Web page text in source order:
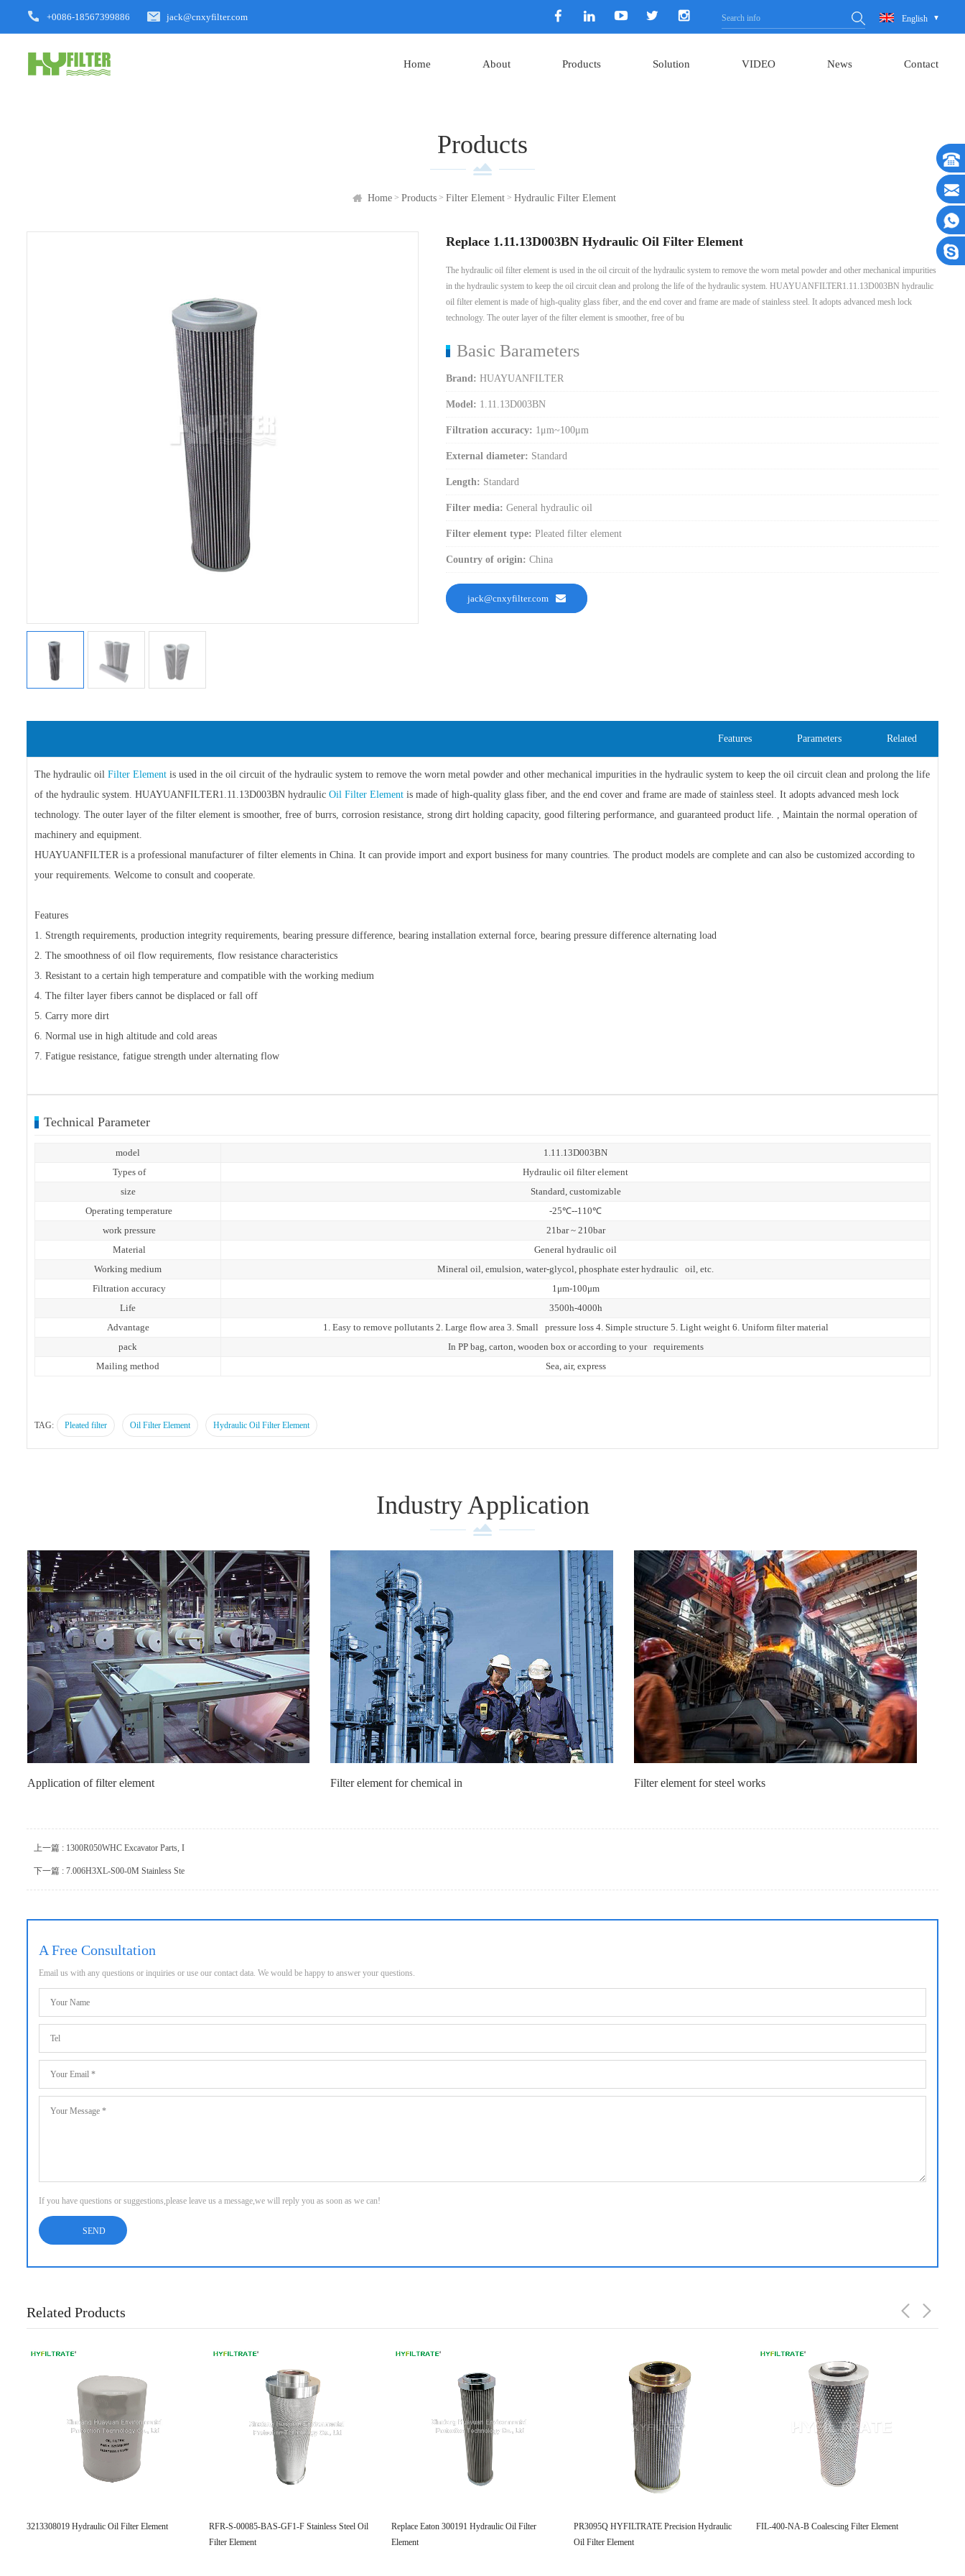
+0086-18567399886 jack@cnxyfilter.com English
Home About Products Solution VIDEO News Contact
Products
Home > Products > Filter Element > Hydraulic Filter Element
Replace 1.11.13D003BN Hydraulic Oil Filter Element
The hydraulic oil filter element is used in the oil circuit of the hydraulic system to remove the worn metal powder and other mechanical impurities
in the hydraulic system to keep the oil circuit clean and prolong the life of the hydraulic system. HUAYUANFILTER1.11.13D003BN hydraulic
oil filter element is made of high-quality glass fiber, and the end cover and frame are made of stainless steel. It adopts advanced mesh lock
technology. The outer layer of the filter element is smoother, free of bu
Basic Barameters
Brand: HUAYUANFILTER
Model: 1.11.13D003BN
Filtration accuracy: 1μm~100μm
External diameter: Standard
Length: Standard
Filter media: General hydraulic oil
Filter element type: Pleated filter element
Country of origin: China
jack@cnxyfilter.com
Features Parameters Related
The hydraulic oil Filter Element is used in the oil circuit of the hydraulic system to remove the worn metal powder and other mechanical impurities in the hydraulic system to keep the oil circuit clean and prolong the life
of the hydraulic system. HUAYUANFILTER1.11.13D003BN hydraulic Oil Filter Element is made of high-quality glass fiber, and the end cover and frame are made of stainless steel. It adopts advanced mesh lock
technology. The outer layer of the filter element is smoother, free of burrs, corrosion resistance, strong dirt holding capacity, good filtering performance, and guaranteed product life. , Maintain the normal operation of
machinery and equipment.
HUAYUANFILTER is a professional manufacturer of filter elements in China. It can provide import and export business for many countries. The product models are complete and can also be customized according to
your requirements. Welcome to consult and cooperate.
Features
1. Strength requirements, production integrity requirements, bearing pressure difference, bearing installation external force, bearing pressure difference alternating load
2. The smoothness of oil flow requirements, flow resistance characteristics
3. Resistant to a certain high temperature and compatible with the working medium
4. The filter layer fibers cannot be displaced or fall off
5. Carry more dirt
6. Normal use in high altitude and cold areas
7. Fatigue resistance, fatigue strength under alternating flow
Technical Parameter
model
1.11.13D003BN
Types of
Hydraulic oil filter element
size
Standard, customizable
Operating temperature
-25℃--110℃
work pressure
21bar ~ 210bar
Material
General hydraulic oil
Working medium
Mineral oil, emulsion, water-glycol, phosphate ester hydraulic oil, etc.
Filtration accuracy
1μm-100μm
Life
3500h-4000h
Advantage
1. Easy to remove pollutants 2. Large flow area 3. Small pressure loss 4. Simple structure 5. Light weight 6. Uniform filter material
pack
In PP bag, carton, wooden box or according to your requirements
Mailing method
Sea, air, express
TAG: Pleated filter Oil Filter Element Hydraulic Oil Filter Element
Industry Application
Application of filter element Filter element for chemical in Filter element for steel works
上一篇 : 1300R050WHC Excavator Parts, I
下一篇 : 7.006H3XL-S00-0M Stainless Ste
A Free Consultation
Email us with any questions or inquiries or use our contact data. We would be happy to answer your questions.
If you have questions or suggestions,please leave us a message,we will reply you as soon as we can!
Related Products
3213308019 Hydraulic Oil Filter Element
RFR-S-00085-BAS-GF1-F Stainless Steel Oil
Filter Element
Replace Eaton 300191 Hydraulic Oil Filter
Element
PR3095Q HYFILTRATE Precision Hydraulic
Oil Filter Element
FIL-400-NA-B Coalescing Filter Element